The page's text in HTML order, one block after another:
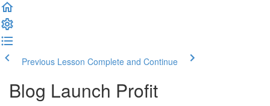
Previous Lesson Complete and Continue
Blog Launch Profit